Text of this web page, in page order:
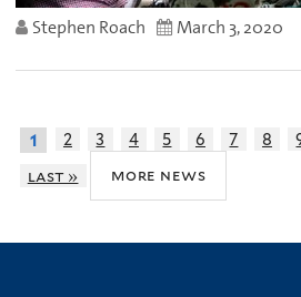
Stephen Roach March 3, 2020
1 2 3 4 5 6 7 8
last »
more news